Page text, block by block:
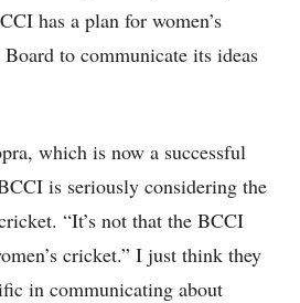
has a plan for women’s
to communicate its ideas
which is now a successful
is seriously considering the
“It’s not that the BCCI
cricket.” I just think they
in communicating about